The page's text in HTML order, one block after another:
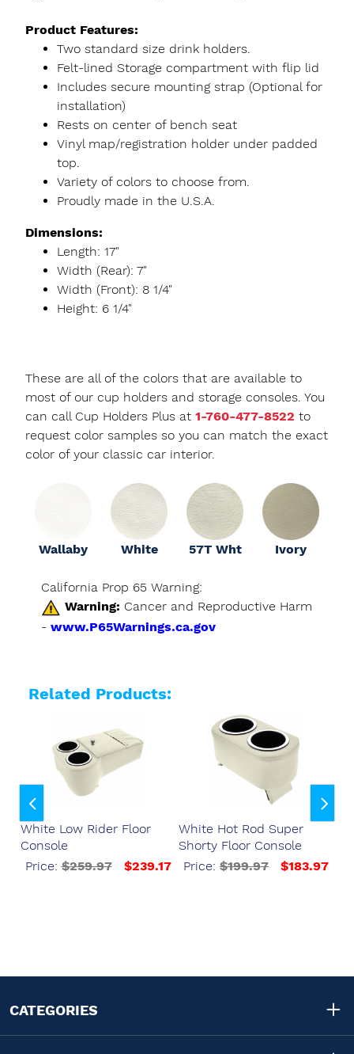
Product Features:
Two standard size drink holders.
Felt-lined Storage compartment with flip lid
Includes secure mounting strap (Optional for
installation)
Rests on center of bench seat
Vinyl map/registration holder under padded
top.
Variety of colors to choose from.
Proudly made in the U.S.A.
Dimensions:
Length: 17"
Width (Rear): 7"
Width (Front): 8 1/4"
Height: 6 1/4"
These are all of the colors that are available to
most of our cup holders and storage consoles. You
can call Cup Holders Plus at 1-760-477-8522 to
request color samples so you can match the exact
color of your classic car interior.
Wallaby White 57T Wht Ivory
California Prop 65 Warning:
Warning: Cancer and Reproductive Harm
- www.P65Warnings.ca.gov
Related Products:
White Low Rider Floor
Console
Price:$259.97 $239.17
White Hot Rod Super
Shorty Floor Console
Price: $199.97 $183.97
CATEGORIES